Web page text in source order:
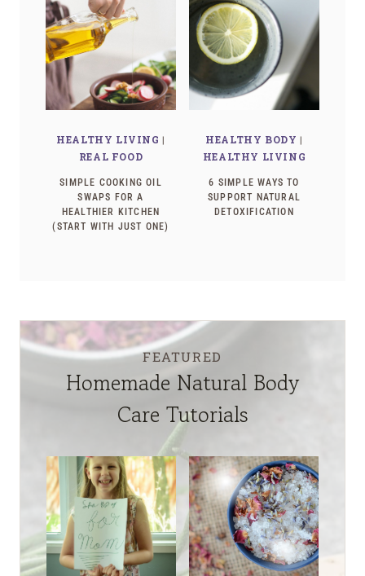
HEALTHY LIVING |
REAL FOOD
SIMPLE COOKING OIL
SWAPS FOR A
HEALTHIER KITCHEN
(START WITH JUST ONE)
HEALTHY BODY |
HEALTHY LIVING
6 SIMPLE WAYS TO
SUPPORT NATURAL
DETOXIFICATION
FEATURED
Homemade Natural Body
Care Tutorials